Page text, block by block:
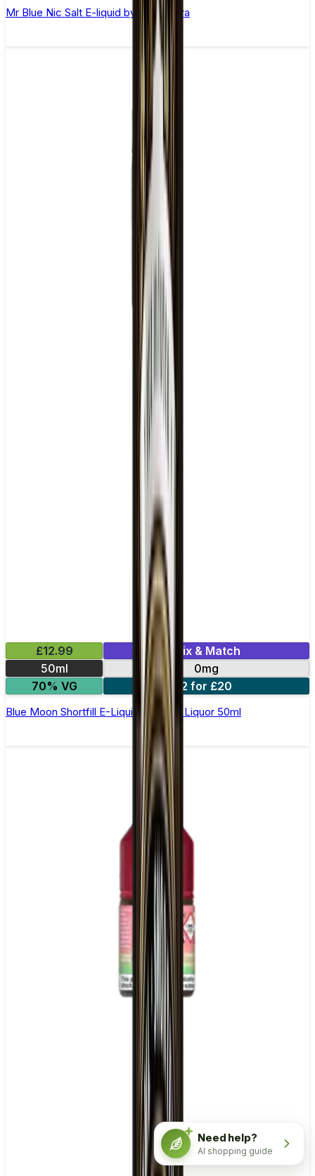
Mr Blue Nic Salt E-liquid by Enjoy Ultra
£12.99
Mix & Match
50ml
0mg
70% VG
2 for £20
Blue Moon Shortfill E-Liquid by Wick Liquor 50ml
Need help?
AI shopping guide